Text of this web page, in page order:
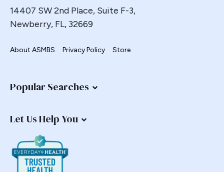
14407 SW 2nd Place, Suite F-3,
Newberry, FL, 32669
About ASMBS Privacy Policy Store
Popular Searches
Let Us Help You